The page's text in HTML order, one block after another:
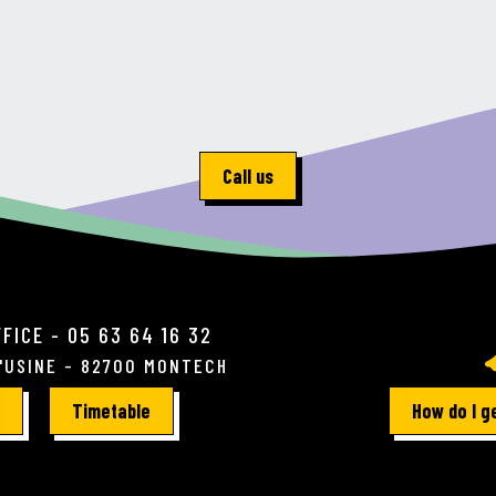
Call us
- 05 63 64 16 32
- 82700 MONTECH
Timetable
How do I